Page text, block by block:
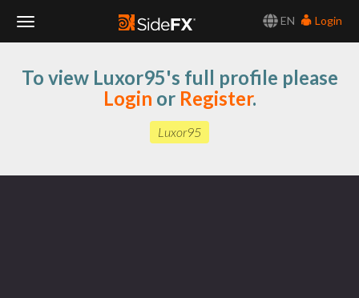
EN
Login
Navigation
To view Luxor95's full profile please
Login or Register.
Luxor95